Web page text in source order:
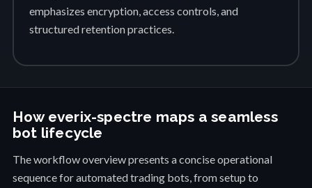
emphasizes encryption, access controls, and
structured retention practices.
How everix-spectre maps a seamless
bot lifecycle
The workflow overview presents a concise operational
sequence for automated trading bots, from setup to